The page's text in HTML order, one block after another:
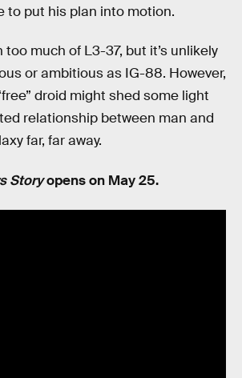
to put his plan into motion.
too much of L3-37, but it’s unlikely
or ambitious as IG-88. However,
droid might shed some light
relationship between man and
far, far away.
Storyopens on May 25.